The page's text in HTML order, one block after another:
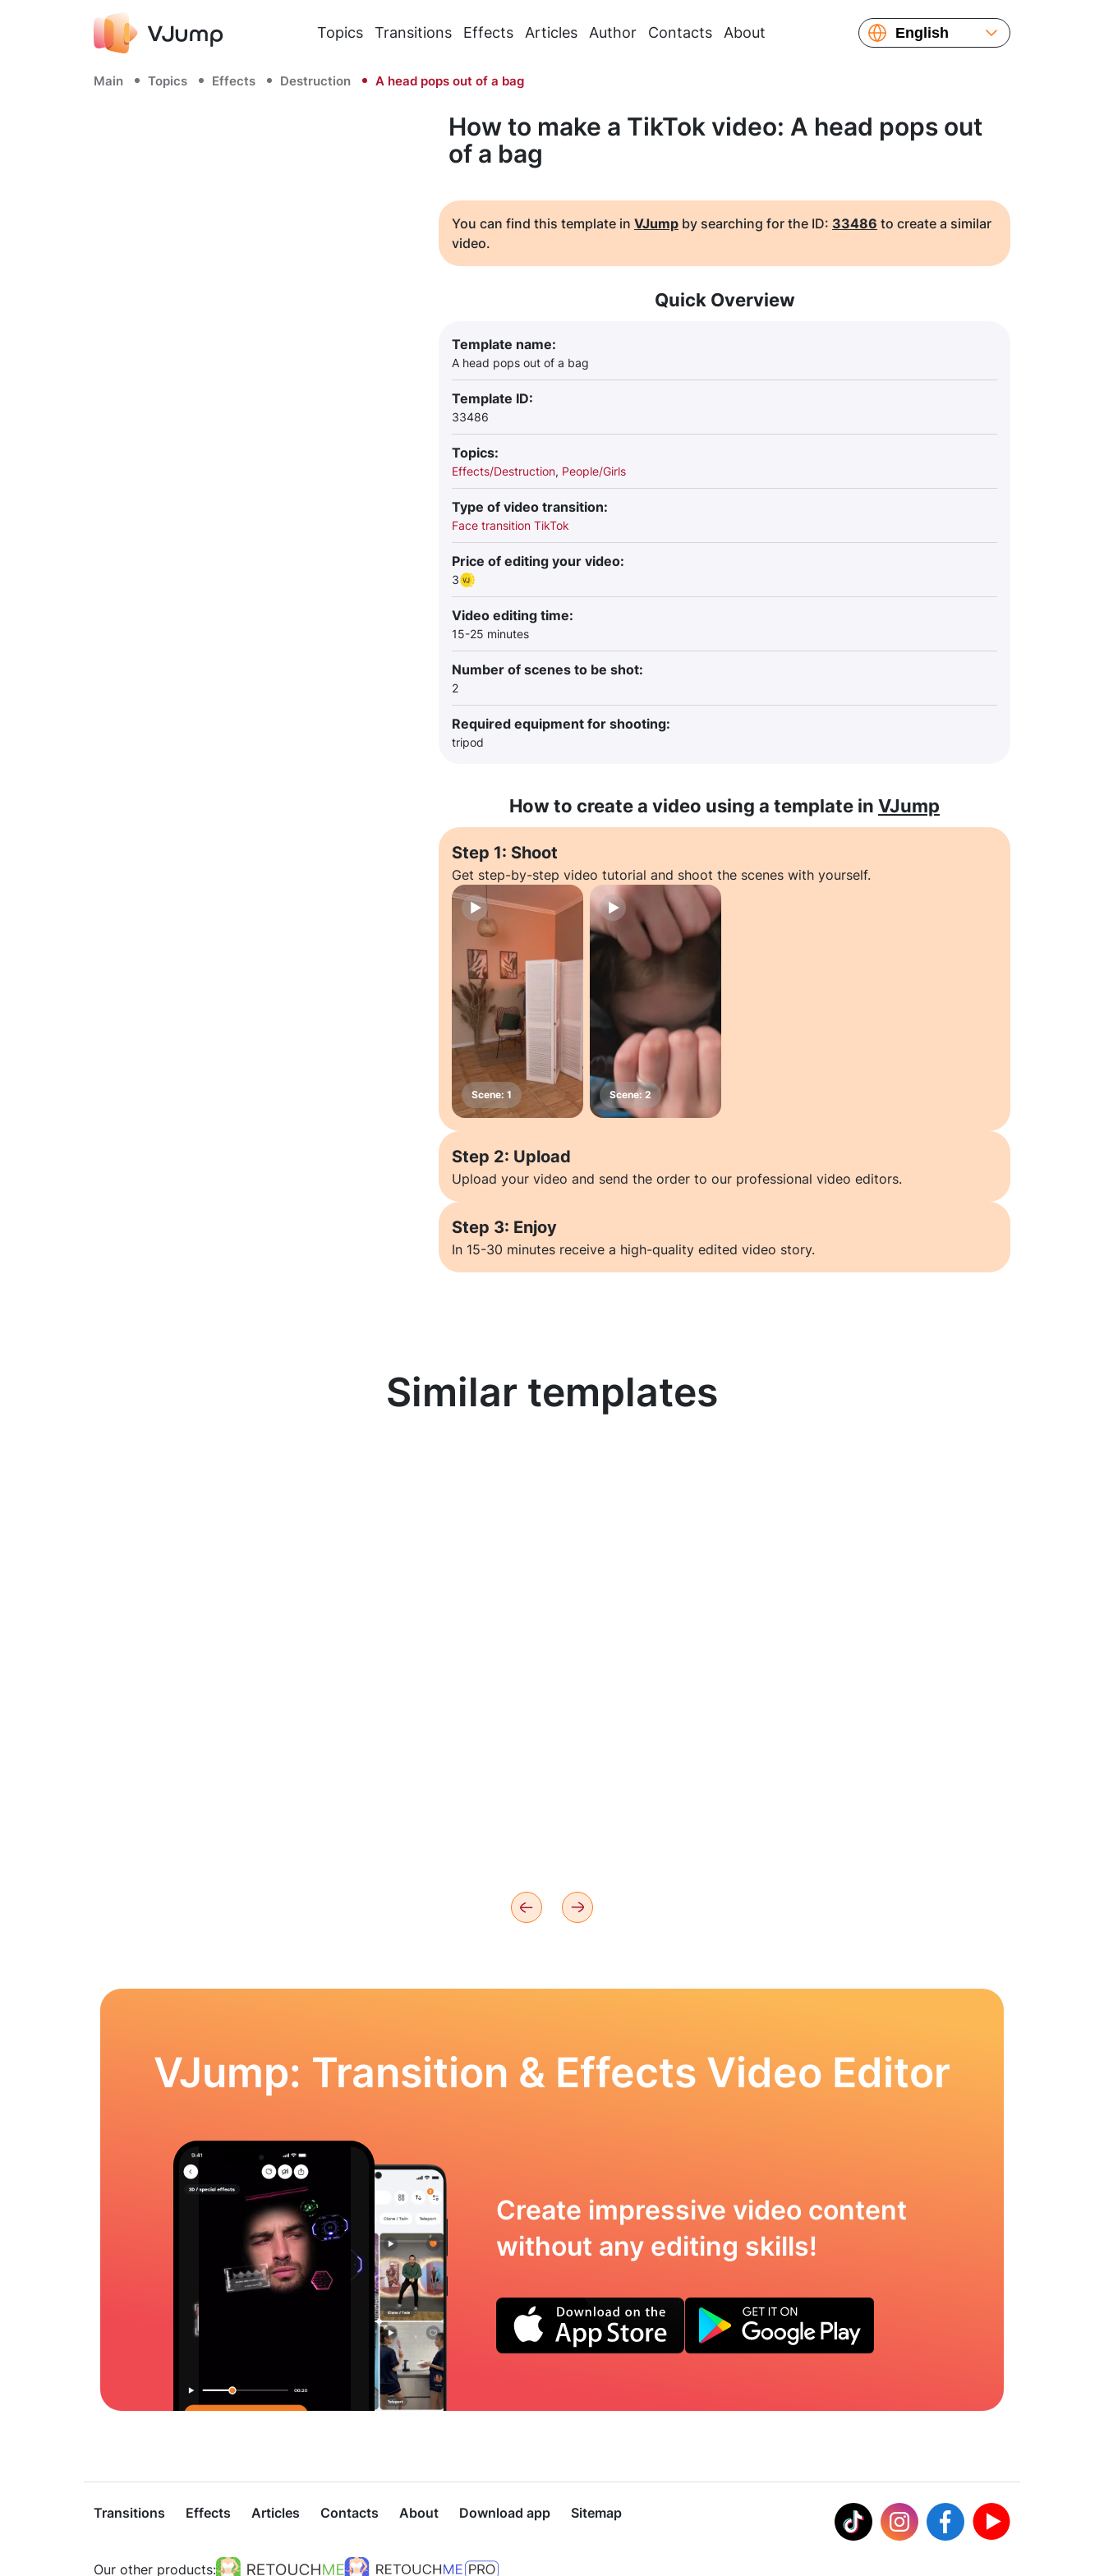
Topics Transitions Effects Articles Author Contacts About
English
Français
Main Topics Effects Destruction A head pops out of a bag
How to make a TikTok video: A head pops out
of a bag
You can find this template in VJump by searching for the ID: 33486 to create a similar
video.
Quick Overview
Template name:
A head pops out of a bag
Template ID:
33486
Topics:
Effects/Destruction, People/Girls
Type of video transition:
Face transition TikTok
Price of editing your video:
3
Video editing time:
15-25 minutes
Number of scenes to be shot:
2
Required equipment for shooting:
tripod
How to create a video using a template in VJump
Step 1: Shoot
Get step-by-step video tutorial and shoot the scenes with yourself.
Step 2: Upload
Upload your video and send the order to our professional video editors.
Step 3: Enjoy
In 15-30 minutes receive a high-quality edited video story.
Similar templates
VJump: Transition & Effects Video Editor
Create impressive video content
without any editing skills!
Transitions Effects Articles Contacts About Download app Sitemap
Our other products: